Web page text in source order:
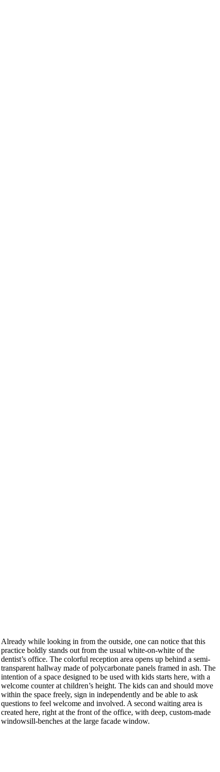
Already while looking in from the outside, one can notice that this
practice boldly stands out from the usual white-on-white of the
dentist’s office. The colorful reception area opens up behind a semi-
transparent hallway made of polycarbonate panels framed in ash. The
intention of a space designed to be used with kids starts here, with a
welcome counter at children’s height. The kids can and should move
within the space freely, sign in independently and be able to ask
questions to feel welcome and involved. A second waiting area is
created here, right at the front of the office, with deep, custom-made
windowsill-benches at the large facade window.